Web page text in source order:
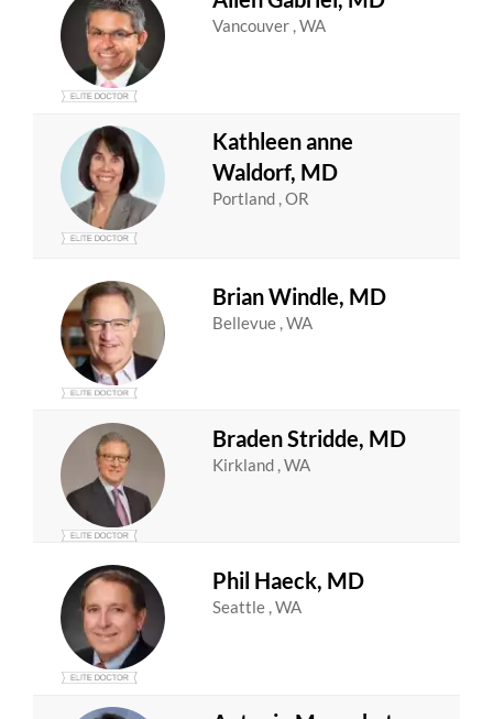
Vancouver , WA
Kathleen anne
Waldorf, MD
Portland , OR
Brian Windle, MD
Bellevue , WA
Braden Stridde, MD
Kirkland , WA
Phil Haeck, MD
Seattle , WA